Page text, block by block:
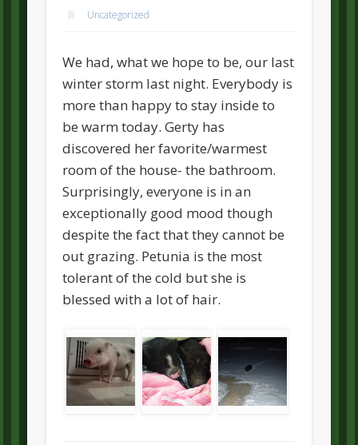
Uncategorized
We had, what we hope to be, our last
winter storm last night. Everybody is
more than happy to stay inside to
be warm today. Gerty has
discovered her favorite/warmest
room of the house- the bathroom.
Surprisingly, everyone is in an
exceptionally good mood though
despite the fact that they cannot be
out grazing. Petunia is the most
tolerant of the cold but she is
blessed with a lot of hair.